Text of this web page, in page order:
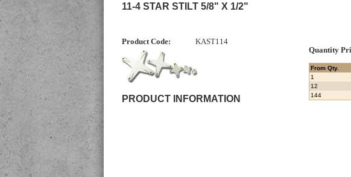
11-4 STAR STILT 5/8" X 1/2"
Product Code: KAST114
PRODUCT INFORMATION
Quantity
From Qty.
1
12
144